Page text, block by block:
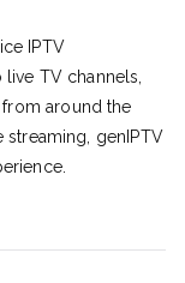
IPTV
TV channels,
around the
genIPTV